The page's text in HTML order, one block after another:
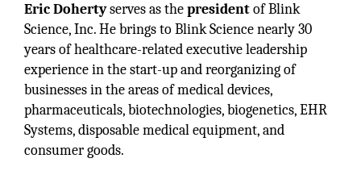
Eric Dohertyserves as thepresidentof Blink
Science, Inc. He brings to Blink Science nearly 30
years of healthcare-related executive leadership
experience in the start-up and reorganizing of
businesses in the areas of medical devices,
pharmaceuticals, biotechnologies, biogenetics, EHR
Systems, disposable medical equipment, and
consumer goods.